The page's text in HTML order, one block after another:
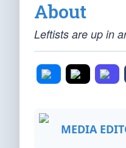
About
Leftists are up in
MEDIA